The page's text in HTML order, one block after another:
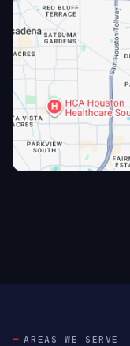
AREAS WE SERVE